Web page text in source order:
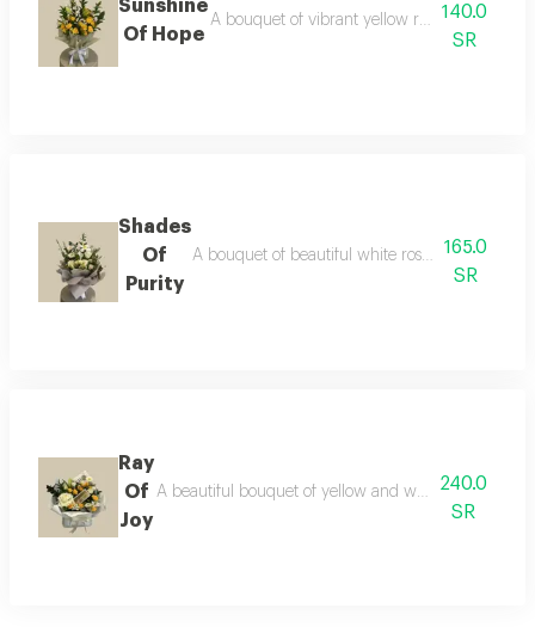
Sunshine
Of Hope
A bouquet of vibrant yellow roses,140.0
SR
Shades
Of
Purity
A bouquet of beautiful white roses, wrapped in
165.0
SR
Ray
Of
Joy
A beautiful bouquet of yellow and white flowers,
240.0
SR